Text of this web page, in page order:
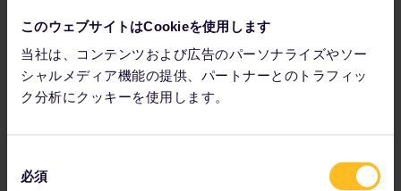
このウェブサイトはCookieを使用します
当社は、コンテンツおよび広告のパーソナライズやソー
シャルメディア機能の提供、パートナーとのトラフィッ
ク分析にクッキーを使用します。
必須